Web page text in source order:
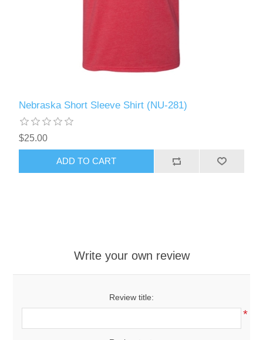
Nebraska Short Sleeve Shirt (NU-281)
$25.00
ADD TO CART
Write your own review
Review title:
*